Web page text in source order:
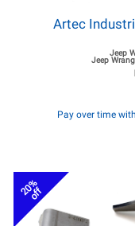
Artec
Jeep
Jeep
Pay over time with
20%
off